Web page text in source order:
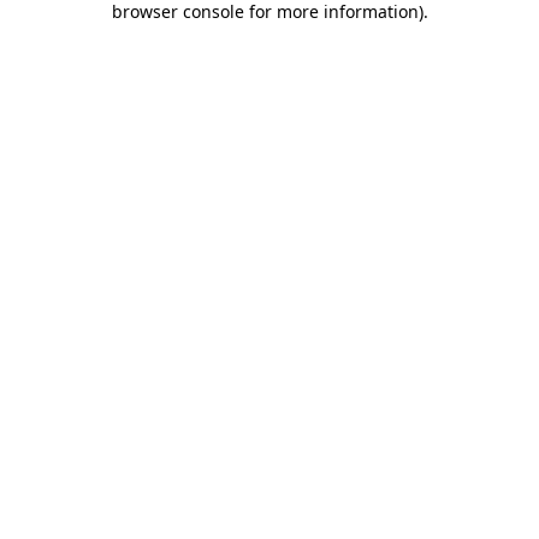
browser console for more information).